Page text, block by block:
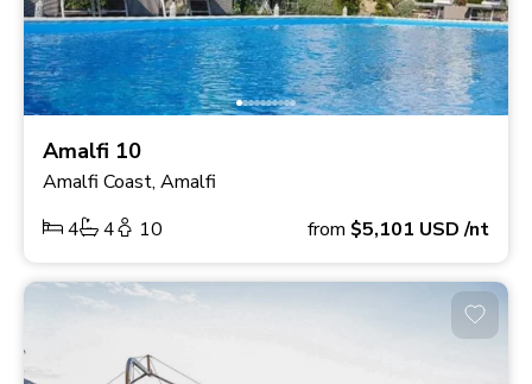
Amalfi 10
Amalfi Coast, Amalfi
4
4 10 from $5,101 USD/nt